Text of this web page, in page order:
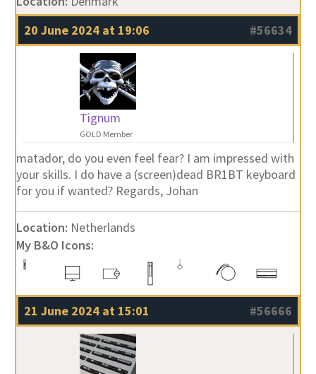
20 June 2024 at 19:06
#56634
Tignum
GOLD Member
matador, do you even feel fear? I am impressed with
your skills. I do have a (screen)dead BR1BT keyboard
for you if wanted? Regards, Johan
Location: Netherlands
My B&O Icons:
21 June 2024 at 15:01 #56666